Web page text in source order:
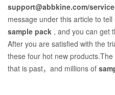
support@abbkine.com/
message under this article to
sample pack , and you can get
After you are satisfied with the
these four hot new
that is past，and millions of